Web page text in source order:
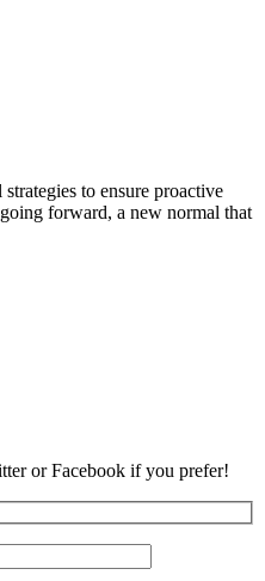
to ensure proactive
forward, a new normal that
or Facebook if you prefer!